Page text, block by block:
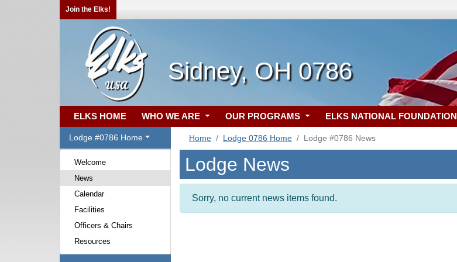
Join the Elks!
Sidney, OH 0786
ELKS HOME WHO WE ARE OUR PROGRAMS ELKS NATIONAL FOUNDATION
Lodge #0786 Home
Welcome
News
Calendar
Facilities
Officers & Chairs
Resources
Home Lodge 0786 Home Lodge #0786 News
Lodge News
Sorry, no current news items found.